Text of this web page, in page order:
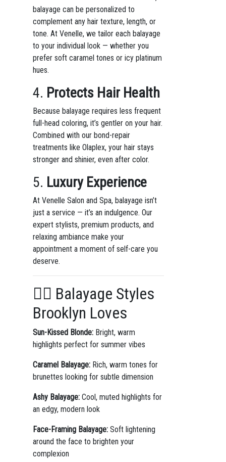
balayage can be personalized to
complement any hair texture, length, or
tone. At Venelle, we tailor each balayage
to your individual look — whether you
prefer soft caramel tones or icy platinum
hues.
4. Protects Hair Health
Because balayage requires less frequent
full-head coloring, it’s gentler on your hair.
Combined with our bond-repair
treatments like Olaplex, your hair stays
stronger and shinier, even after color.
5. Luxury Experience
At Venelle Salon and Spa, balayage isn’t
just a service — it’s an indulgence. Our
expert stylists, premium products, and
relaxing ambiance make your
appointment a moment of self-care you
deserve.
💇‍♀️ Balayage Styles
Brooklyn Loves
Sun-Kissed Blonde:Bright, warm
highlights perfect for summer vibes
Caramel Balayage:Rich, warm tones for
brunettes looking for subtle dimension
Ashy Balayage:Cool, muted highlights for
an edgy, modern look
Face-Framing Balayage:Soft lightening
around the face to brighten your
complexion